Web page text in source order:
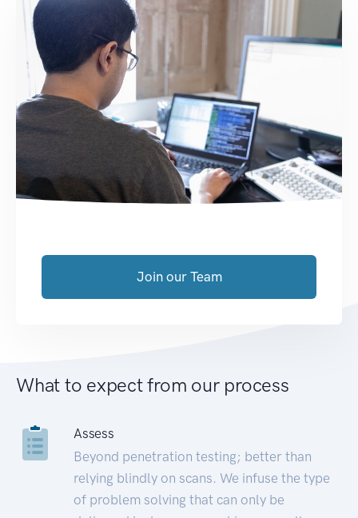
Join our Team
What to expect from our process
Assess
Beyond penetration testing; better than
relying blindly on scans. We infuse the type
of problem solving that can only be